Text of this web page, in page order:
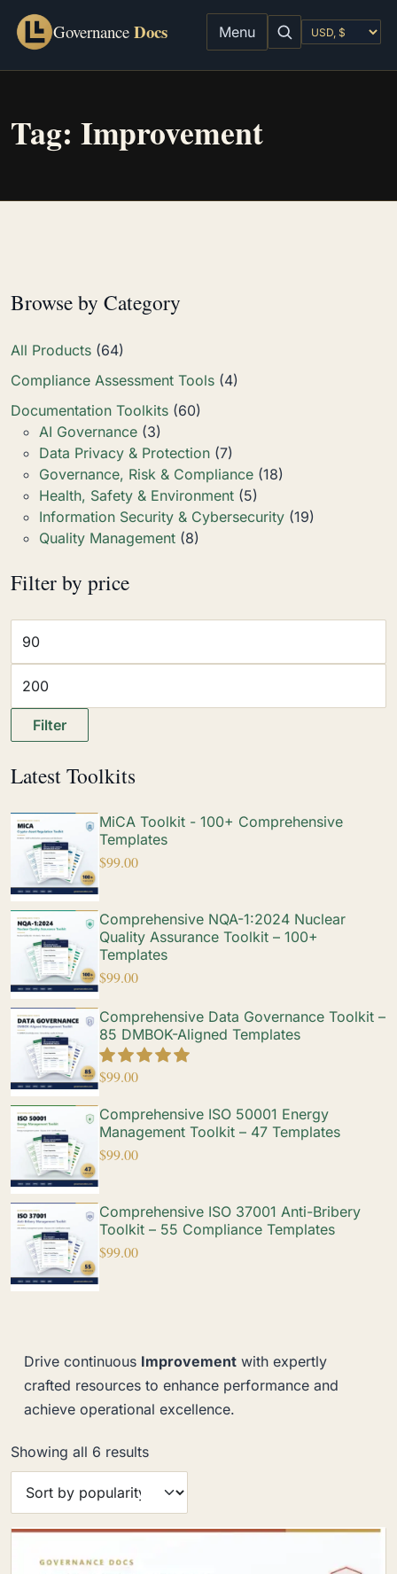
Governance Docs Menu
Tag: Improvement
Drive continuous Improvement with expertly
crafted resources to enhance performance and
achieve operational excellence.
Showing all 6 results
Browse by Category
All Products (64)
Compliance Assessment Tools (4)
Documentation Toolkits (60)
AI Governance (3)
Data Privacy & Protection (7)
Governance, Risk & Compliance (18)
Health, Safety & Environment (5)
Information Security & Cybersecurity (19)
Quality Management (8)
Filter by price
Filter
Latest Toolkits
MiCA Toolkit - 100+ Comprehensive
Templates
$99.00
Comprehensive NQA-1:2024 Nuclear
Quality Assurance Toolkit – 100+
Templates
$99.00
Comprehensive Data Governance Toolkit –
85 DMBOK-Aligned Templates
$99.00
Comprehensive ISO 50001 Energy
Management Toolkit – 47 Templates
$99.00
Comprehensive ISO 37001 Anti-Bribery
Toolkit – 55 Compliance Templates
$99.00